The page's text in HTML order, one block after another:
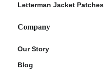
Letterman Jacket Patches
Company
Our Story
Blog